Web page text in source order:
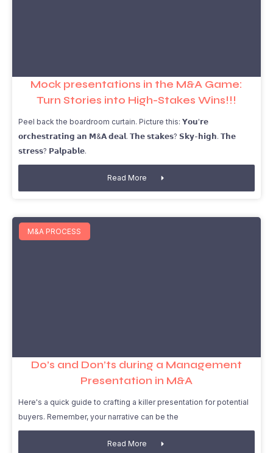
Mock presentations in the M&A Game:
Turn Stories into High-Stakes Wins!!!
Peel back the boardroom curtain. Picture this: 𝗬𝗼𝘂'𝗿𝗲
𝗼𝗿𝗰𝗵𝗲𝘀𝘁𝗿𝗮𝘁𝗶𝗻𝗴 𝗮𝗻 𝗠&𝗔 𝗱𝗲𝗮𝗹. 𝗧𝗵𝗲 𝘀𝘁𝗮𝗸𝗲𝘀? 𝗦𝗸𝘆-𝗵𝗶𝗴𝗵. 𝗧𝗵𝗲
𝘀𝘁𝗿𝗲𝘀𝘀? 𝗣𝗮𝗹𝗽𝗮𝗯𝗹𝗲.
Read More
M&A PROCESS
Do’s and Don’ts during a Management
Presentation in M&A
Here's a quick guide to crafting a killer presentation for potential
buyers. Remember, your narrative can be the
Read More